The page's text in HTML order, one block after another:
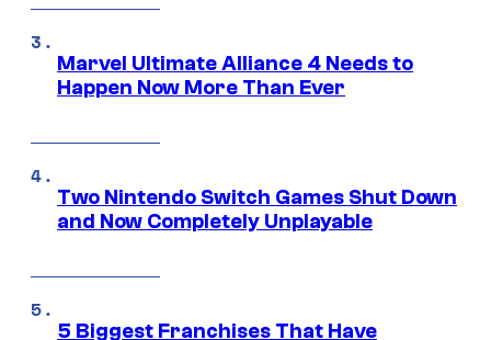
Marvel Ultimate Alliance 4 Needs to
Happen Now More Than Ever
Two Nintendo Switch Games Shut Down
and Now Completely Unplayable
5 Biggest Franchises That Have